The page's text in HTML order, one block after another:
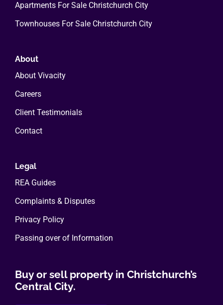
Apartments For Sale Christchurch City
Townhouses For Sale Christchurch City
About
About Vivacity
Careers
Client Testimonials
Contact
Legal
REA Guides
Complaints & Disputes
Privacy Policy
Passing over of Information
Buy or sell property in Christchurch’s
Central City.